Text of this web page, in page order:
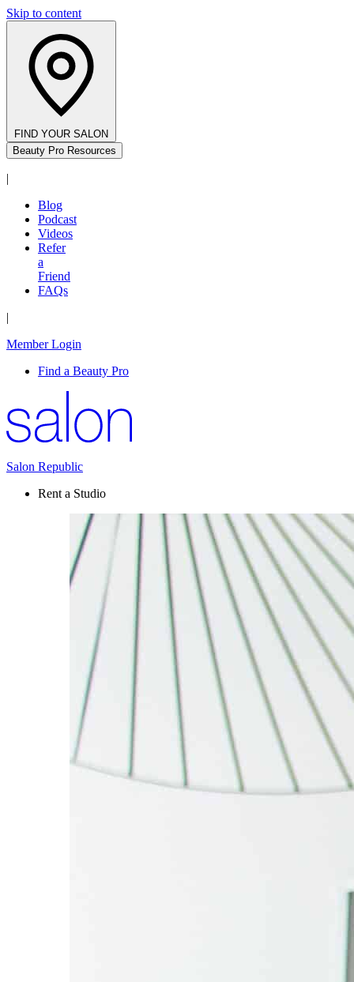
Skip to content
FIND YOUR SALON
Beauty Pro Resources
|
Blog
Podcast
Videos
Refer
a
Friend
FAQs
|
Member Login
Find a Beauty Pro
Salon Republic
Rent a Studio